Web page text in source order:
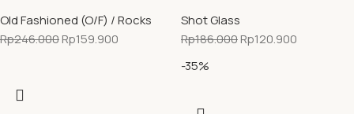
Old Fashioned (O/F) / Rocks
Rp246.000Rp159.900
Shot Glass
Rp186.000Rp120.900
-35%